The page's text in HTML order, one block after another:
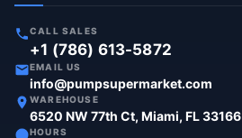
CALL SALES
+1 (786) 613-5872
EMAIL US
info@pumpsupermarket.com
WAREHOUSE
6520 NW 77th Ct, Miami, FL 33166
HOURS